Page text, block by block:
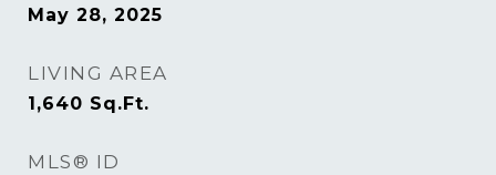
May 28, 2025
LIVING AREA
1,640 Sq.Ft.
MLS® ID